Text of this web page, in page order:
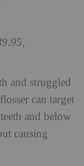
and struggled
can target
and below
causing